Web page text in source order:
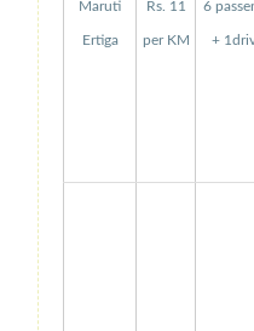
Maruti
Ertiga
Rs. 11
per KM
6
+